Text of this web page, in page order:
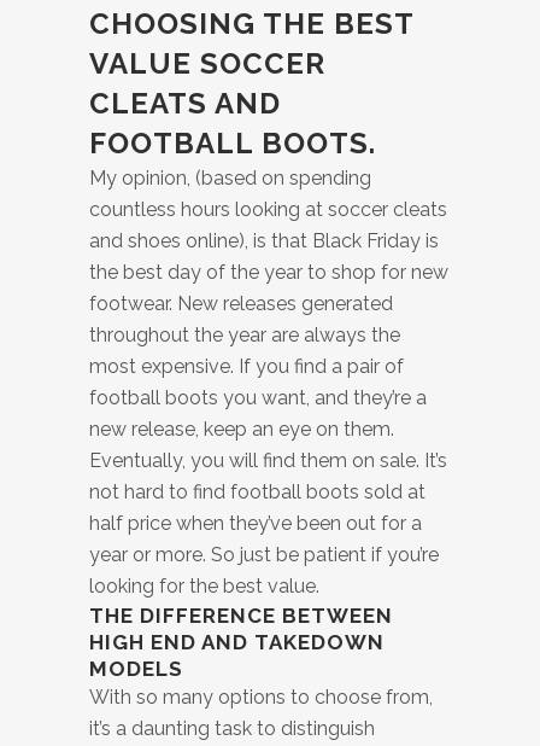
CHOOSING THE BEST
VALUE SOCCER
CLEATS AND
FOOTBALL BOOTS.
My opinion, (based on spending
countless hours looking at soccer cleats
and shoes online), is that Black Friday is
the best day of the year to shop for new
footwear. New releases generated
throughout the year are always the
most expensive. If you find a pair of
football boots you want, and they’re a
new release, keep an eye on them.
Eventually, you will find them on sale. It’s
not hard to find football boots sold at
half price when they’ve been out for a
year or more. So just be patient if you’re
looking for the best value.
THE DIFFERENCE BETWEEN
HIGH END AND TAKEDOWN
MODELS
With so many options to choose from,
it’s a daunting task to distinguish